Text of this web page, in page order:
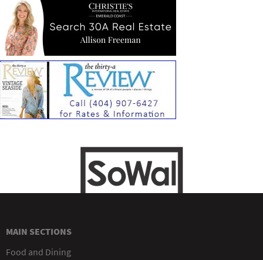
MAIN SECTIONS
Food and Dining